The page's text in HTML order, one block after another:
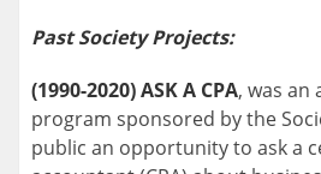
Past Society Projects:
(1990-2020) ASK A CPA, was an
program sponsored by the
public an opportunity to ask a